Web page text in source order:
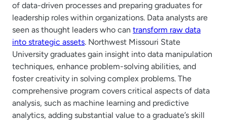
of data-driven processes and preparing graduates for
leadership roles within organizations. Data analysts are
seen as thought leaders who can transform raw data
into strategic assets. Northwest Missouri State
University graduates gain insight into data manipulation
techniques, enhance problem-solving abilities, and
foster creativity in solving complex problems. The
comprehensive program covers critical aspects of data
analysis, such as machine learning and predictive
analytics, adding substantial value to a graduate’s skill